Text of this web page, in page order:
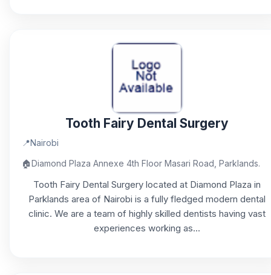
Tooth Fairy Dental Surgery
📍Nairobi
🏠Diamond Plaza Annexe 4th Floor Masari Road, Parklands.
Tooth Fairy Dental Surgery located at Diamond Plaza in
Parklands area of Nairobi is a fully fledged modern dental
clinic. We are a team of highly skilled dentists having vast
experiences working as...